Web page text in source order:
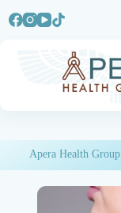
Apera Health Group